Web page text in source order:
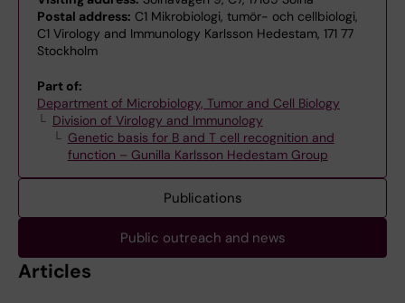
Postal address: C1 Mikrobiologi, tumör- och cellbiologi,
C1 Virology and Immunology Karlsson Hedestam, 171 77
Stockholm
Part of:
Department of Microbiology, Tumor and Cell Biology
Division of Virology and Immunology
Genetic basis for B and T cell recognition and
function – Gunilla Karlsson Hedestam Group
Publications
Public outreach and news
Articles